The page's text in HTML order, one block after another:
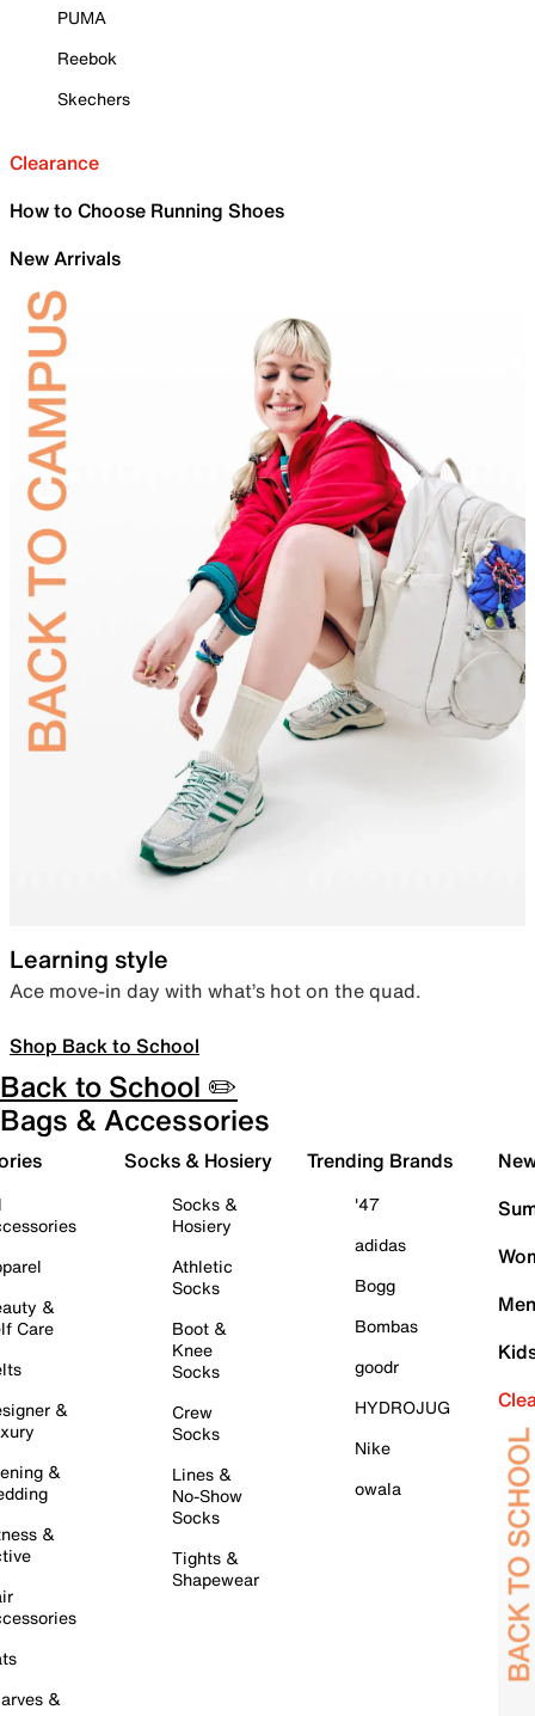
PUMA
Reebok
Skechers
Clearance
How to Choose Running Shoes
New Arrivals
Learning style
Ace move-in day with what’s hot on the quad.
Shop Back to School
Back to School ✏️
Bags & Accessories
&
Care
&
&
&
&
Socks & Hosiery
Socks &
Hosiery
Athletic
Socks
Boot &
Knee
Socks
Crew
Socks
Lines &
No-Show
Socks
Tights &
Shapewear
Trending Brands
'47
adidas
Bogg
Bombas
goodr
HYDROJUG
Nike
owala